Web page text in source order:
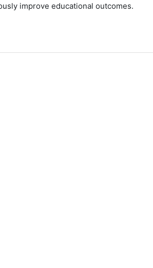
improve educational outcomes.